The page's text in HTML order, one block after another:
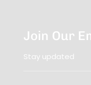
Join Our
Stay updated